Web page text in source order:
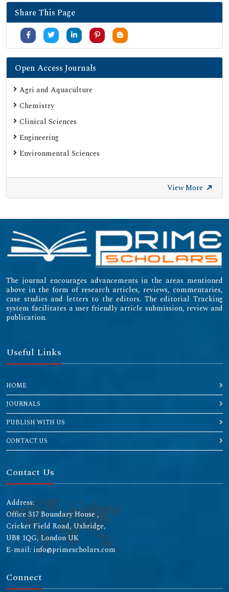
Share This Page
Open Access Journals
Agri and Aquaculture
Chemistry
Clinical Sciences
Engineering
Environmental Sciences
View More
The journal encourages advancements in the areas mentioned
above in the form of research articles, reviews, commentaries,
case studies and letters to the editors. The editorial Tracking
system facilitates a user friendly article submission, review and
publication.
Useful Links
HOME
JOURNALS
PUBLISH WITH US
CONTACT US
Contact Us
Address:
Office 317 Boundary House ,
Cricket Field Road, Uxbridge,
UB8 1QG, London UK
E-mail: info@primescholars.com
Connect